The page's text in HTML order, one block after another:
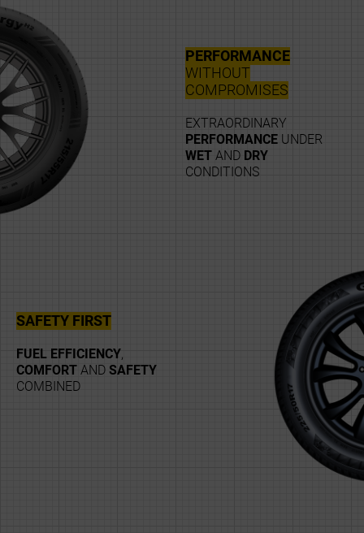
PERFORMANCE
WITHOUT
COMPROMISES
EXTRAORDINARY
PERFORMANCE UNDER
WET AND DRY
CONDITIONS
SAFETY FIRST
FUEL EFFICIENCY,
COMFORT AND SAFETY
COMBINED